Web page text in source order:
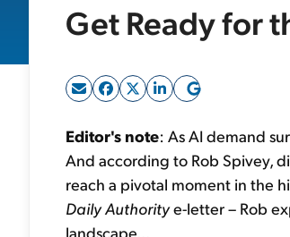
Get Ready for
Editor's note: As AI demand
And according to Rob Spivey,
reach a pivotal moment in the
Daily Authoritye-letter – Rob
landscape...